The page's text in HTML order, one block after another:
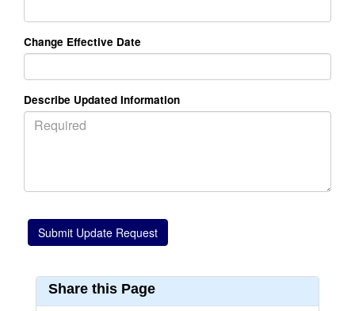
Change Effective Date
Describe Updated Information
Share this Page